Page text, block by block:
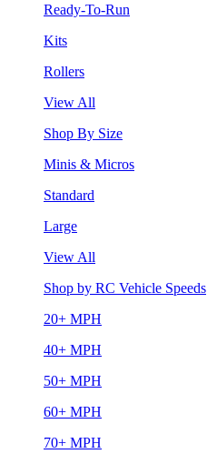
Ready-To-Run
Kits
Rollers
View All
Shop By Size
Minis & Micros
Standard
Large
View All
Shop by RC Vehicle Speeds
20+ MPH
40+ MPH
50+ MPH
60+ MPH
70+ MPH